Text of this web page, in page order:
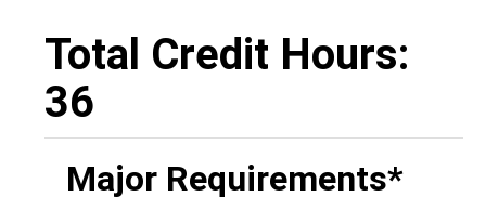
Total Credit Hours:
36
Major Requirements*